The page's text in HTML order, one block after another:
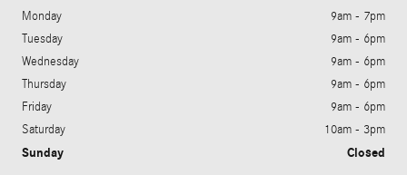
Monday
9am - 7pm
Tuesday
9am - 6pm
Wednesday
9am - 6pm
Thursday
9am - 6pm
Friday
9am - 6pm
Saturday
10am - 3pm
Sunday Closed